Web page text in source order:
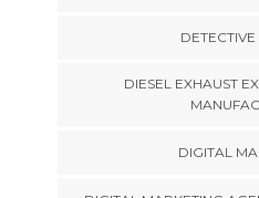
DIESEL EXHAUST
DIGITAL